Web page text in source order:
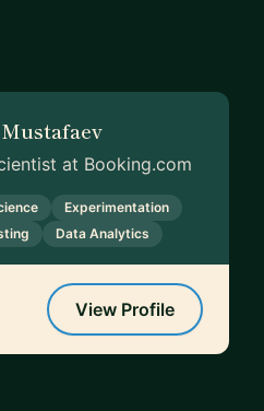
at Booking.com
Experimentation
Data Analytics
View Profile